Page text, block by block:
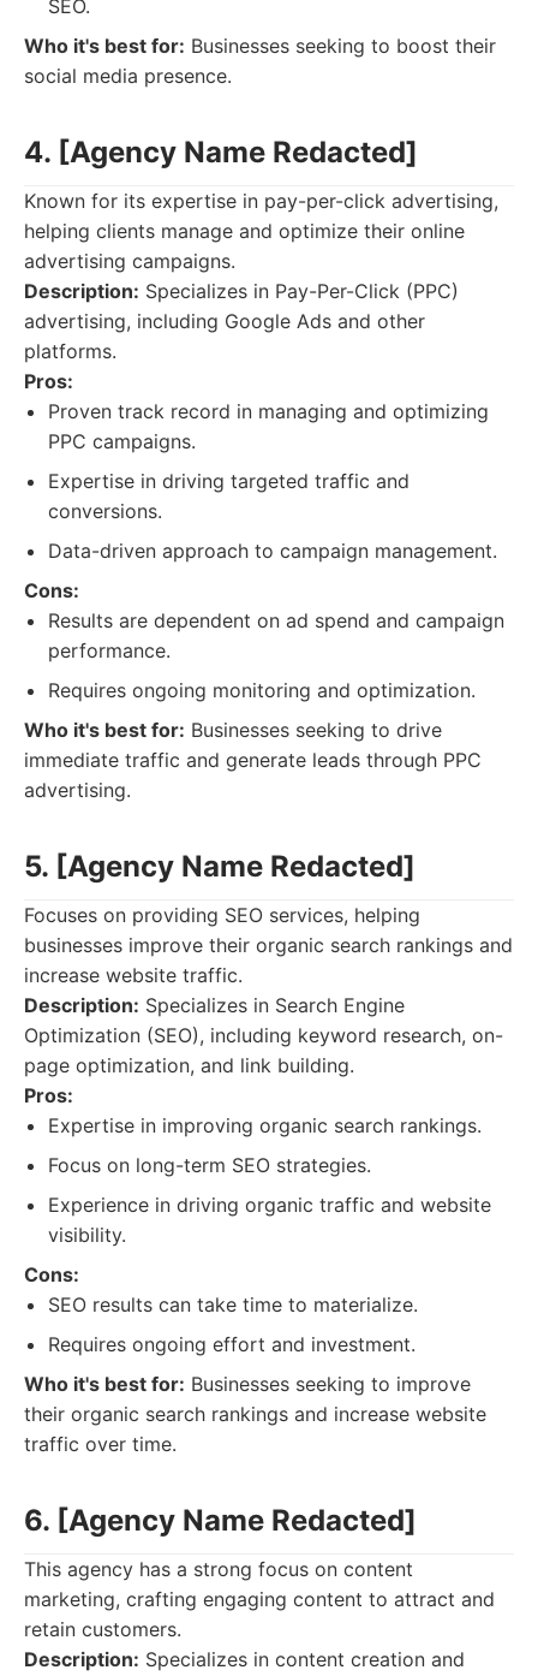
SEO.
Who it's best for: Businesses seeking to boost their
social media presence.
4. [Agency Name Redacted]
Known for its expertise in pay-per-click advertising,
helping clients manage and optimize their online
advertising campaigns.
Description: Specializes in Pay-Per-Click (PPC)
advertising, including Google Ads and other
platforms.
Pros:
Proven track record in managing and optimizing
PPC campaigns.
Expertise in driving targeted traffic and
conversions.
Data-driven approach to campaign management.
Cons:
Results are dependent on ad spend and campaign
performance.
Requires ongoing monitoring and optimization.
Who it's best for: Businesses seeking to drive
immediate traffic and generate leads through PPC
advertising.
5. [Agency Name Redacted]
Focuses on providing SEO services, helping
businesses improve their organic search rankings and
increase website traffic.
Description: Specializes in Search Engine
Optimization (SEO), including keyword research, on-
page optimization, and link building.
Pros:
Expertise in improving organic search rankings.
Focus on long-term SEO strategies.
Experience in driving organic traffic and website
visibility.
Cons:
SEO results can take time to materialize.
Requires ongoing effort and investment.
Who it's best for: Businesses seeking to improve
their organic search rankings and increase website
traffic over time.
6. [Agency Name Redacted]
This agency has a strong focus on content
marketing, crafting engaging content to attract and
retain customers.
Description: Specializes in content creation and